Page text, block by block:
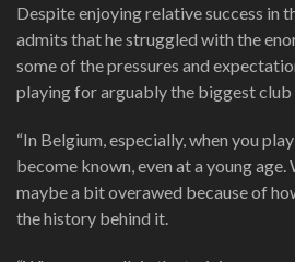
Despite enjoying relative success in
admits that he struggled with the
some of the pressures and
playing for arguably the biggest club
“In Belgium, especially, when you
become known, even at a young age.
maybe a bit overawed because of
the history behind it.